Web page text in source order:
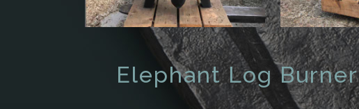
Elephant Log Burner